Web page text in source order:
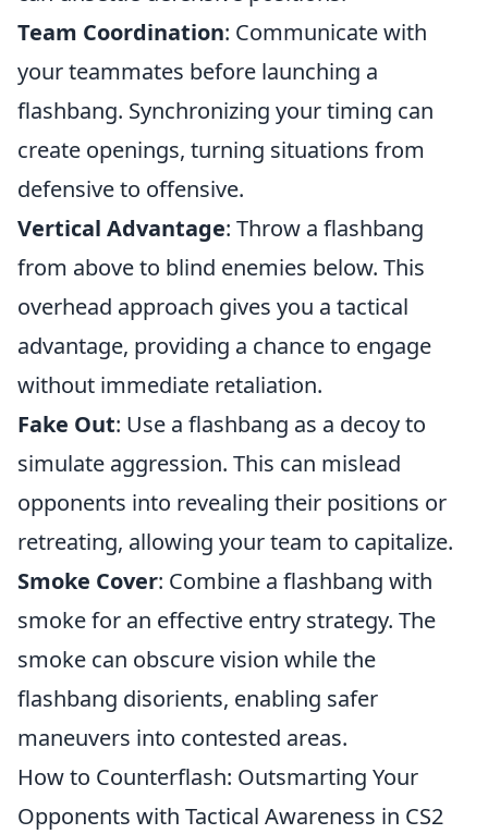
Team Coordination: Communicate with
your teammates before launching a
flashbang. Synchronizing your timing can
create openings, turning situations from
defensive to offensive.
Vertical Advantage: Throw a flashbang
from above to blind enemies below. This
overhead approach gives you a tactical
advantage, providing a chance to engage
without immediate retaliation.
Fake Out: Use a flashbang as a decoy to
simulate aggression. This can mislead
opponents into revealing their positions or
retreating, allowing your team to capitalize.
Smoke Cover: Combine a flashbang with
smoke for an effective entry strategy. The
smoke can obscure vision while the
flashbang disorients, enabling safer
maneuvers into contested areas.
How to Counterflash: Outsmarting Your
Opponents with Tactical Awareness in CS2